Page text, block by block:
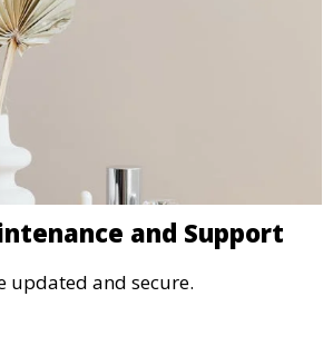
and Support
updated and secure.